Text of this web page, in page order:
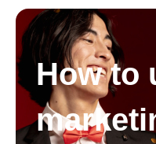
How to